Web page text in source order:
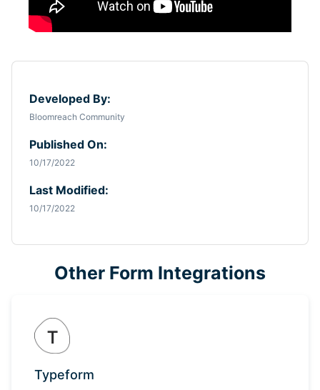
Developed By:
Bloomreach Community
Published On:
10/17/2022
Last Modified:
10/17/2022
Other Form Integrations
Typeform